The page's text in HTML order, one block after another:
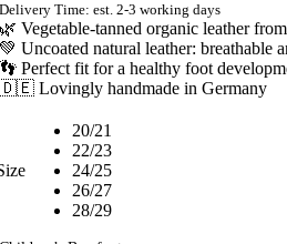
Delivery Time: est. 2-3 working days
🌿 Vegetable-tanned organic leather
💚 Uncoated natural leather: breathable
👣 Perfect fit for a healthy foot
🇩🇪 Lovingly handmade in Germany
20/21
22/23
24/25
26/27
28/29